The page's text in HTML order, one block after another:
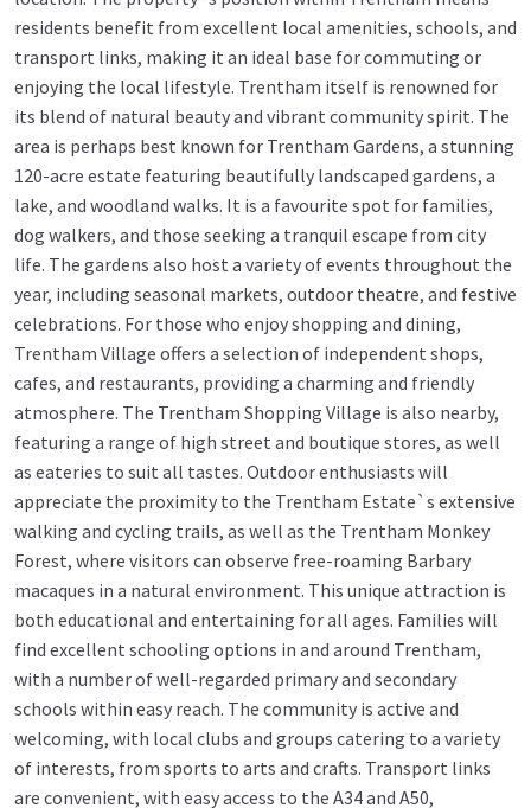
residents benefit from excellent local amenities, schools, and
transport links, making it an ideal base for commuting or
enjoying the local lifestyle. Trentham itself is renowned for
its blend of natural beauty and vibrant community spirit. The
area is perhaps best known for Trentham Gardens, a stunning
120-acre estate featuring beautifully landscaped gardens, a
lake, and woodland walks. It is a favourite spot for families,
dog walkers, and those seeking a tranquil escape from city
life. The gardens also host a variety of events throughout the
year, including seasonal markets, outdoor theatre, and festive
celebrations. For those who enjoy shopping and dining,
Trentham Village offers a selection of independent shops,
cafes, and restaurants, providing a charming and friendly
atmosphere. The Trentham Shopping Village is also nearby,
featuring a range of high street and boutique stores, as well
as eateries to suit all tastes. Outdoor enthusiasts will
appreciate the proximity to the Trentham Estate`s extensive
walking and cycling trails, as well as the Trentham Monkey
Forest, where visitors can observe free-roaming Barbary
macaques in a natural environment. This unique attraction is
both educational and entertaining for all ages. Families will
find excellent schooling options in and around Trentham,
with a number of well-regarded primary and secondary
schools within easy reach. The community is active and
welcoming, with local clubs and groups catering to a variety
of interests, from sports to arts and crafts. Transport links
are convenient, with easy access to the A34 and A50,